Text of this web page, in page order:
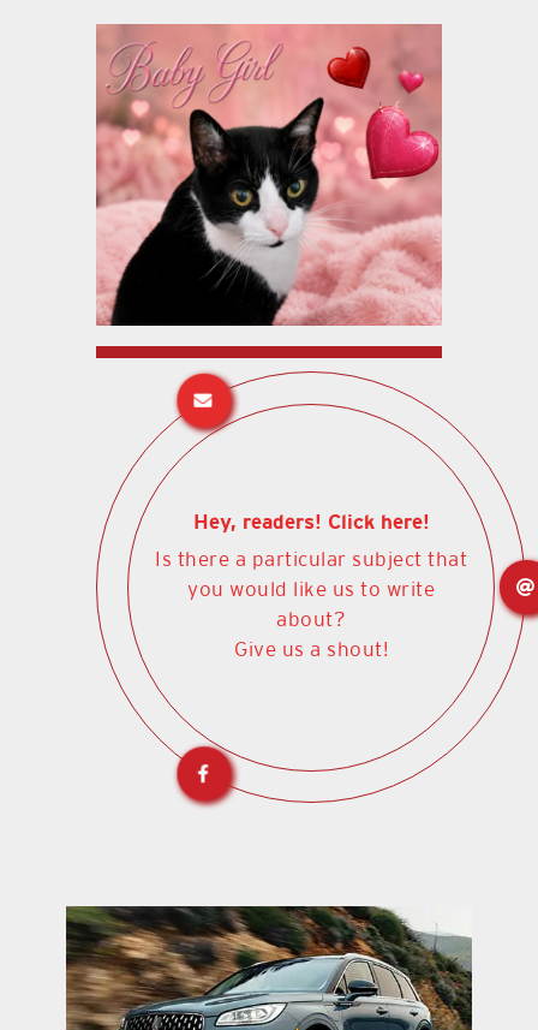
Hey, readers! Click here!
Is there a particular subject that
you would like us to write
about?
Give us a shout!